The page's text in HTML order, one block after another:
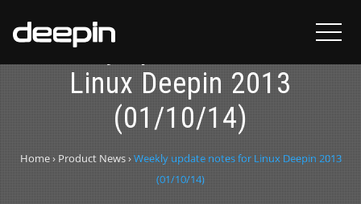
Weekly update notes for
Linux Deepin 2013
(01/10/14)
Home›Product News›Weekly update notes for Linux Deepin 2013
(01/10/14)